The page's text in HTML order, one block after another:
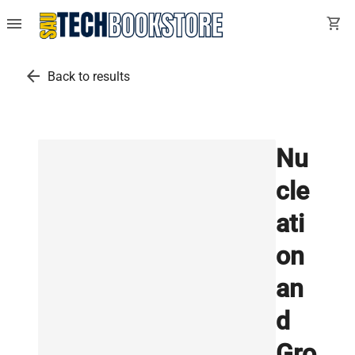
menu shopping_cart
arrow_back Back to results
Nu
cle
ati
on
an
d